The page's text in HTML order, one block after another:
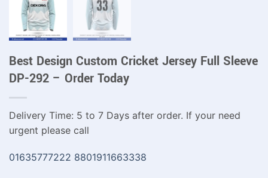
Best Design Custom Cricket Jersey Full Sleeve
DP-292 – Order Today
Delivery Time: 5 to 7 Days after order. If your need
urgent please call
01635777222 8801911663338